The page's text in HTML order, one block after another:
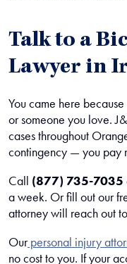
Talk to a
Lawyer in
You came here
or someone you love.
cases throughout
contingency — you pay
Call (877) 735-7035
a week. Or fill out our
attorney will reach out
Ourpersonal injury
no cost to you. If your